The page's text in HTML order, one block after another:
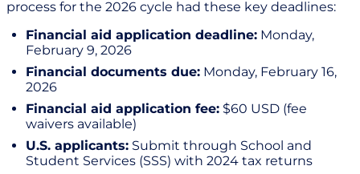
process for the 2026 cycle had these key deadlines:
Financial aid application deadline: Monday,
February 9, 2026
Financial documents due: Monday, February 16,
2026
Financial aid application fee: $60 USD (fee
waivers available)
U.S. applicants: Submit through School and
Student Services (SSS) with 2024 tax returns